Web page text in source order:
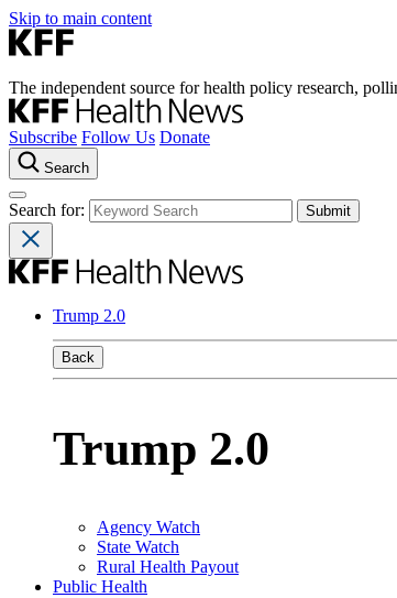
Skip to main content
The independent source for health policy research,
Subscribe Follow Us Donate
Search
Search for:
Trump 2.0
Back
Trump 2.0
Agency Watch
State Watch
Rural Health Payout
Public Health